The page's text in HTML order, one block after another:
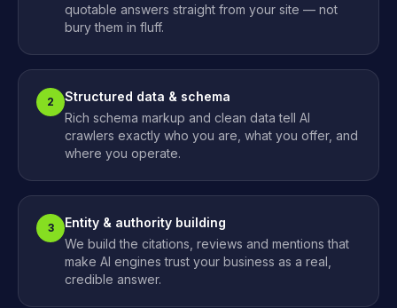
quotable answers straight from your site — not
bury them in fluff.
2
Structured data & schema
Rich schema markup and clean data tell AI
crawlers exactly who you are, what you offer, and
where you operate.
3
Entity & authority building
We build the citations, reviews and mentions that
make AI engines trust your business as a real,
credible answer.